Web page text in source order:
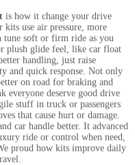
is how it change your drive
use air pressure, more
tune soft or firm ride as you
plush glide feel, like car float
handling, just raise
and quick response. Not only
on road for braking and
everyone deserve good drive
stuff in truck or passengers
that cause hurt or damage.
car handle better. It advanced
ride or control when need,
proud how kits improve daily